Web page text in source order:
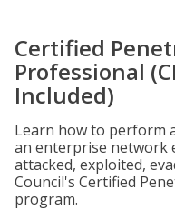
Certified
Professional
Included)
Learn how to perform
an enterprise network
attacked, exploited,
Council's Certified
program.